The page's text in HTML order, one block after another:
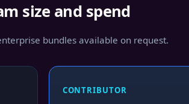
size and spend
bundles available on request.
CONTRIBUTOR